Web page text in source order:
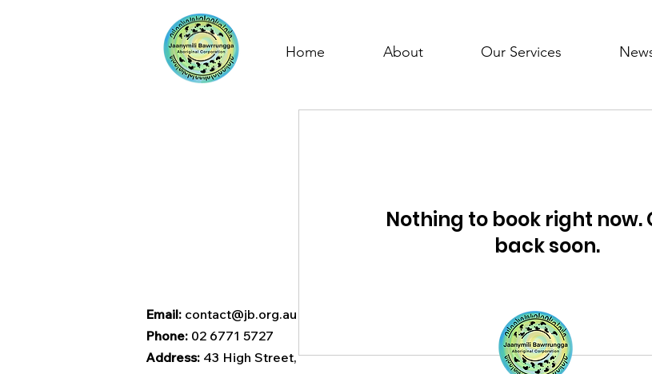
Home About Our Services
Nothing to book right now.
back soon.
Email: contact@jb.org.au
Phone: 02 6771 5727
Address: 43 High Street,